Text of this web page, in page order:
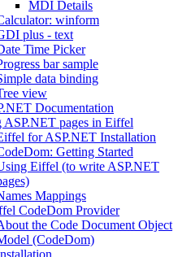
MDI Details
winform
plus - text
Time Picker
bar sample
data binding
view
Documentation
ASP.NET pages in Eiffel
for ASP.NET Installation
Getting Started
Eiffel (to write ASP.NET
Mappings
CodeDom Provider
the Code Document Object
(CodeDom)